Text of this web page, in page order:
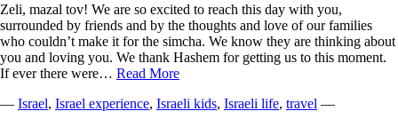
Zeli, mazal tov! We are so excited to reach this day with you,
surrounded by friends and by the thoughts and love of our families
who couldn’t make it for the simcha. We know they are thinking about
you and loving you. We thank Hashem for getting us to this moment.
If ever there were… Read MoreMazal
to
— Israel, Israel experience, Israeli kids, Israeli life, travel —